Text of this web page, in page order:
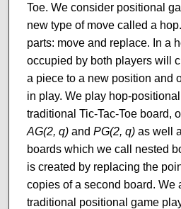
Toe. We consider positional
new type of move called a
parts: move and replace. In a
occupied by both players will
a piece to a new position and
in play. We play hop-
traditional Tic-Tac-Toe board,
AG(2, q)and PG(2, q)as well
boards which we call nested
is created by replacing the
copies of a second board. We
traditional positional game